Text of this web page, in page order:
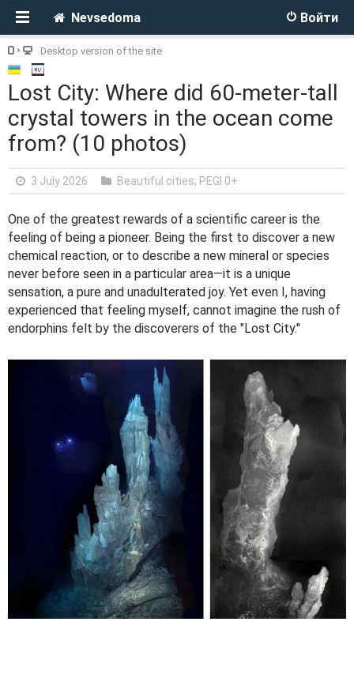
Войти
Nevsedoma
Desktop version of the site
Lost City: Where did 60-meter-tall
crystal towers in the ocean come
from? (10 photos)
3 July 2026 Beautiful cities, PEGI 0+
One of the greatest rewards of a scientific career is the
feeling of being a pioneer. Being the first to discover a new
chemical reaction, or to describe a new mineral or species
never before seen in a particular area—it is a unique
sensation, a pure and unadulterated joy. Yet even I, having
experienced that feeling myself, cannot imagine the rush of
endorphins felt by the discoverers of the "Lost City."